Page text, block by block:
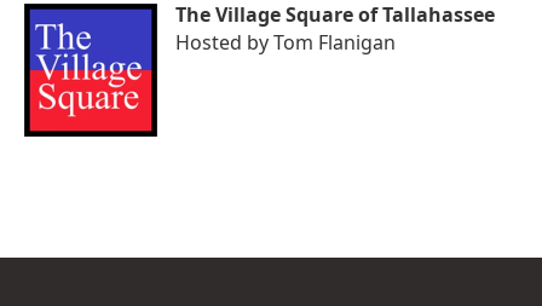
The Village Square of Tallahassee
Hosted byTom Flanigan